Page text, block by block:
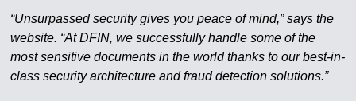
“Unsurpassed security gives you peace of mind,” says the
website. “At DFIN, we successfully handle some of the
most sensitive documents in the world thanks to our best-in-
class security architecture and fraud detection solutions.”